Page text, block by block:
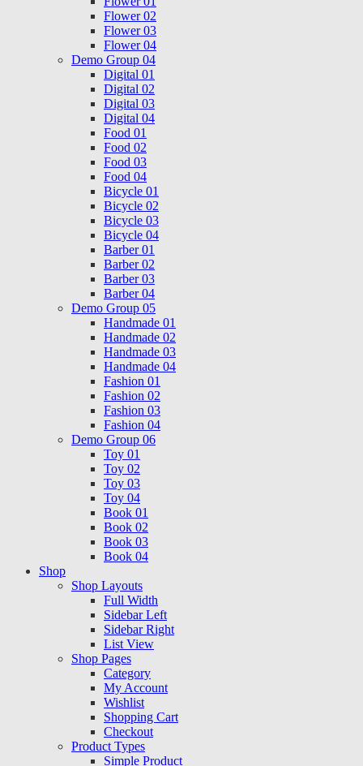
Flower 02
Flower 03
Flower 04
Demo Group 04
Digital 01
Digital 02
Digital 03
Digital 04
Food 01
Food 02
Food 03
Food 04
Bicycle 01
Bicycle 02
Bicycle 03
Bicycle 04
Barber 01
Barber 02
Barber 03
Barber 04
Demo Group 05
Handmade 01
Handmade 02
Handmade 03
Handmade 04
Fashion 01
Fashion 02
Fashion 03
Fashion 04
Demo Group 06
Toy 01
Toy 02
Toy 03
Toy 04
Book 01
Book 02
Book 03
Book 04
Shop
Shop Layouts
Full Width
Sidebar Left
Sidebar Right
List View
Shop Pages
Category
My Account
Wishlist
Shopping Cart
Checkout
Product Types
Simple Product